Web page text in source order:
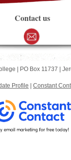
Contact us
| PO Box 11737
Profile Constant